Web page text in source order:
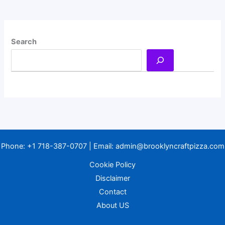
Search
Phone: +1 718-387-0707| Email: admin@brooklyncraftpizza.com
Cookie Policy
Disclaimer
Contact
About US